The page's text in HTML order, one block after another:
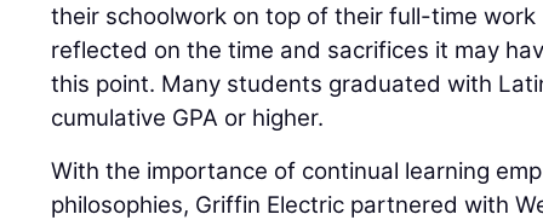
their schoolwork on top of their full-time
reflected on the time and sacrifices it may
this point. Many students graduated with
cumulative GPA or higher.
With the importance of continual learning
philosophies, Griffin Electric partnered with